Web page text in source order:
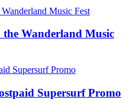
Wanderland Music
Supersurf Promo